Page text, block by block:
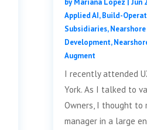
Applied AI,Build-
Subsidiaries,
Development,
Augment
I recently attended
York. As I talked to
Owners, I thought
manager in a large